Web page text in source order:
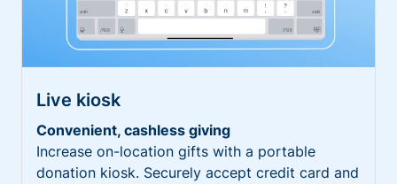
Live kiosk
Convenient, cashless giving
Increase on-location gifts with a portable
donation kiosk. Securely accept credit card and